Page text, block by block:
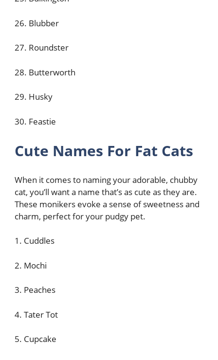
26. Blubber
27. Roundster
28. Butterworth
29. Husky
30. Feastie
Cute Names For Fat Cats
When it comes to naming your adorable, chubby
cat, you’ll want a name that’s as cute as they are.
These monikers evoke a sense of sweetness and
charm, perfect for your pudgy pet.
1. Cuddles
2. Mochi
3. Peaches
4. Tater Tot
5. Cupcake